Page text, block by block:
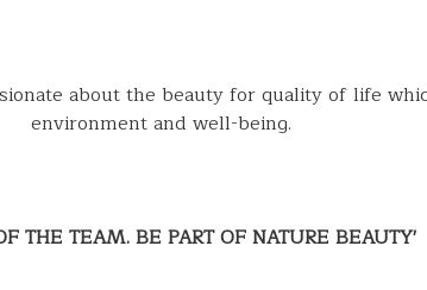
about the beauty for quality of life
environment and well-being.
THE TEAM. BE PART OF NATURE BEAUTY'